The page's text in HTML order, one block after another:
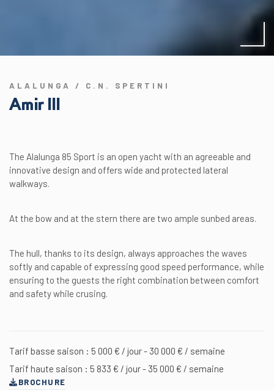
ALALUNGA / C.N. SPERTINI
Amir III
The Alalunga 85 Sport is an open yacht with an agreeable and
innovative design and offers wide and protected lateral
walkways.
At the bow and at the stern there are two ample sunbed areas.
The hull, thanks to its design, always approaches the waves
softly and capable of expressing good speed performance, while
ensuring to the guests the right combination between comfort
and safety while crusing.
Tarif basse saison : 5 000 € / jour - 30 000 € / semaine
Tarif haute saison : 5 833 € / jour - 35 000 € / semaine
BROCHURE